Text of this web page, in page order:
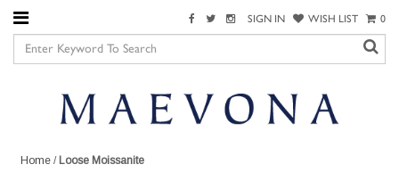
SIGN IN WISH LIST 0
Home / Loose Moissanite